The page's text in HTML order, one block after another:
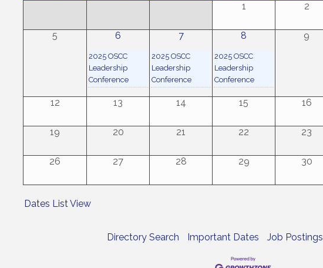
1 2
5 6
2025 OSCC
Leadership
Conference
7
2025 OSCC
Leadership
Conference
8
2025 OSCC
Leadership
Conference
9
12 13 14 15 16
19 20 21 22 23
26 27 28 29 30
Dates List View
Directory Search Important Dates Job Postings